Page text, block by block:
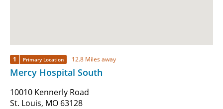
1 Primary Location 12.8 Miles away
Mercy Hospital South
10010 Kennerly Road
St. Louis, MO 63128